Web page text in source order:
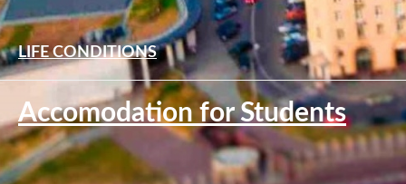
LIFE CONDITIONS
Accomodation for Students